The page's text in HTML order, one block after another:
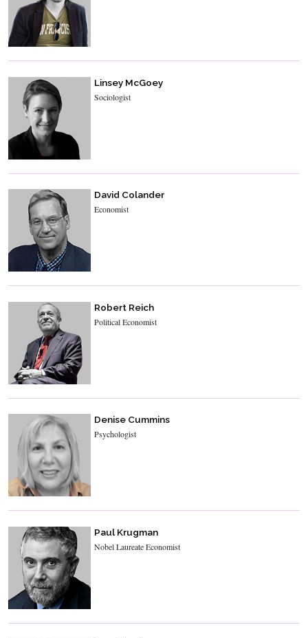
Linsey McGoey
Sociologist
David Colander
Economist
Robert Reich
Political Economist
Denise Cummins
Psychologist
Paul Krugman
Nobel Laureate Economist